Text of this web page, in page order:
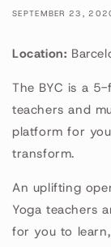
SEPTEMBER 23,
Location:
The BYC is a
teachers and
platform for
transform.
An uplifting
Yoga teachers
for you to